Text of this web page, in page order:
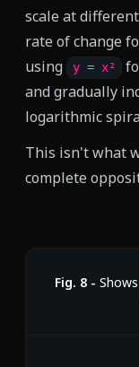
scale at
rate of change
using
y = x²
and gradually
logarithmic
This isn't what
complete
Fig. 8 -